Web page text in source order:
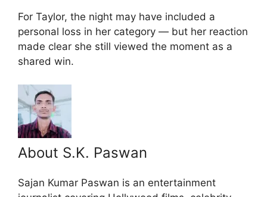
For Taylor, the night may have included a
personal loss in her category — but her reaction
made clear she still viewed the moment as a
shared win.
About S.K. Paswan
Sajan Kumar Paswan is an entertainment